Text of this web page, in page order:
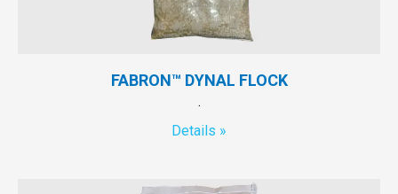
FABRON™ DYNAL FLOCK
.
Details »